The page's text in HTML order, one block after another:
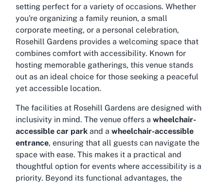
setting perfect for a variety of occasions. Whether
you're organizing a family reunion, a small
corporate meeting, or a personal celebration,
Rosehill Gardens provides a welcoming space that
combines comfort with accessibility. Known for
hosting memorable gatherings, this venue stands
out as an ideal choice for those seeking a peaceful
yet accessible location.
The facilities at Rosehill Gardens are designed with
inclusivity in mind. The venue offers a wheelchair-
accessible car park and a wheelchair-accessible
entrance, ensuring that all guests can navigate the
space with ease. This makes it a practical and
thoughtful option for events where accessibility is a
priority. Beyond its functional advantages, the